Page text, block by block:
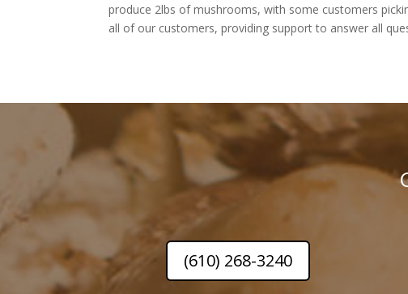
produce 2lbs of mushrooms, with some customers
all of our customers, providing support to answer all
(610) 268-3240